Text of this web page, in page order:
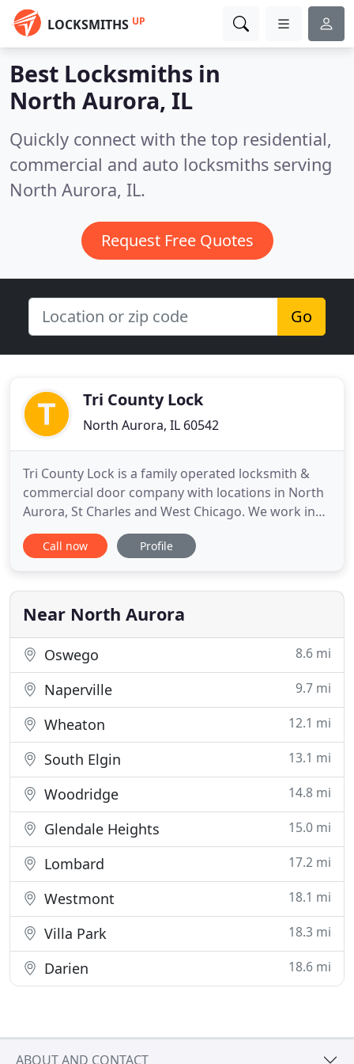
LOCKSMITHS UP
Best Locksmiths in
North Aurora, IL
Quickly connect with the top residential,
commercial and auto locksmiths serving
North Aurora, IL.
Request Free Quotes
Go
Tri County Lock
North Aurora, IL 60542
Tri County Lock is a family operated locksmith &
commercial door company with locations in North
Aurora, St Charles and West Chicago. We work in
the security industry so trust and safety are very
important to us and our customers. We offer
The technician who performs work at your home
or office has
Call now Profile
Near North Aurora
Oswego 8.6 mi
Naperville 9.7 mi
Wheaton 12.1 mi
South Elgin 13.1 mi
Woodridge 14.8 mi
Glendale Heights 15.0 mi
Lombard 17.2 mi
Westmont 18.1 mi
Villa Park 18.3 mi
Darien 18.6 mi
ABOUT AND CONTACT